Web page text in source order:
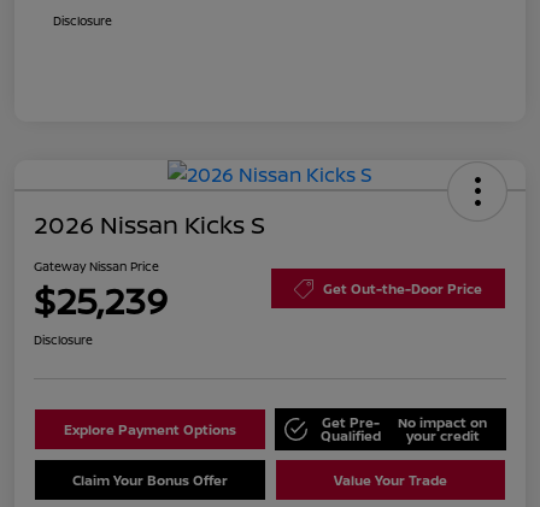
Disclosure
2026 Nissan Kicks S
Gateway Nissan Price
$25,239 Get Out-the-Door Price
Disclosure
Explore Payment Options Get Pre-
Qualified
No impact on
your credit
Claim Your Bonus Offer Value Your Trade